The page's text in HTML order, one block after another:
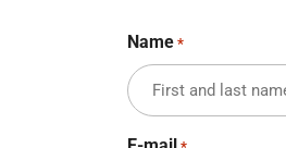
Name *